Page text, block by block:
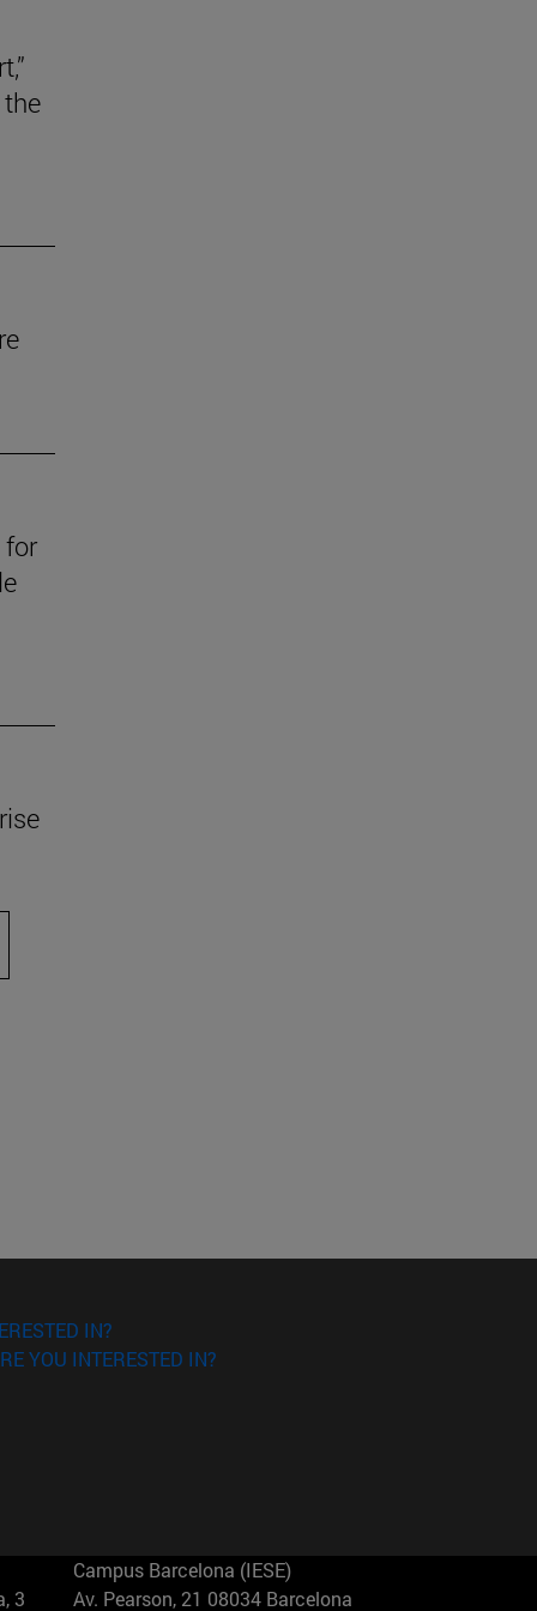
for
IN?
YOU INTERESTED IN?
3
Campus Barcelona (IESE)
Av. Pearson, 21 08034 Barcelona